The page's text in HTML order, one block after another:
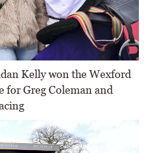
Kelly won the Wexford
for Greg Coleman and